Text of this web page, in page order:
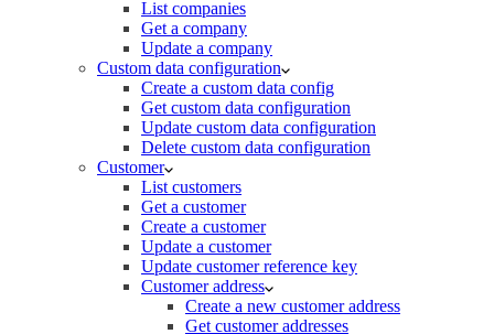
List companies
Get a company
Update a company
Custom data configuration
Create a custom data config
Get custom data configuration
Update custom data configuration
Delete custom data configuration
Customer
List customers
Get a customer
Create a customer
Update a customer
Update customer reference key
Customer address
Create a new customer address
Get customer addresses